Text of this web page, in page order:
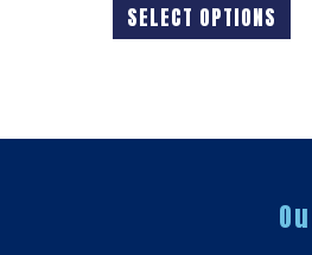
SELECT OPTIONS